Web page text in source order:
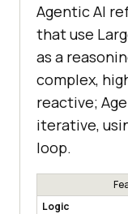
Agentic AI
that use
as a
complex,
reactive;
iterative,
loop.
Logic